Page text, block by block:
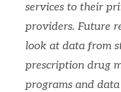
services to their
providers. Future
look at data from
prescription drug
programs and